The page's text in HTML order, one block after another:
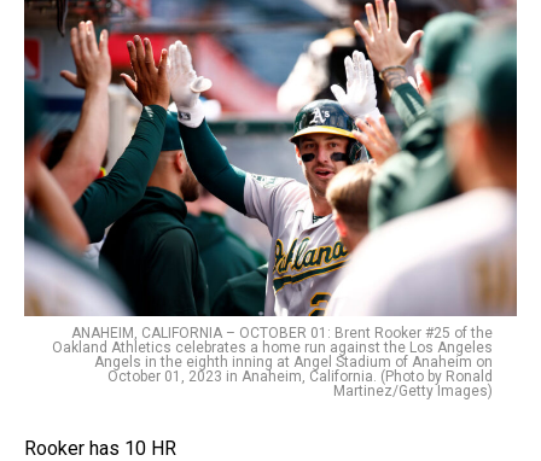
ANAHEIM, CALIFORNIA – OCTOBER 01: Brent Rooker #25 of the
Oakland Athletics celebrates a home run against the Los Angeles
Angels in the eighth inning at Angel Stadium of Anaheim on
October 01, 2023 in Anaheim, California. (Photo by Ronald
Martinez/Getty Images)
Rooker has 10 HR